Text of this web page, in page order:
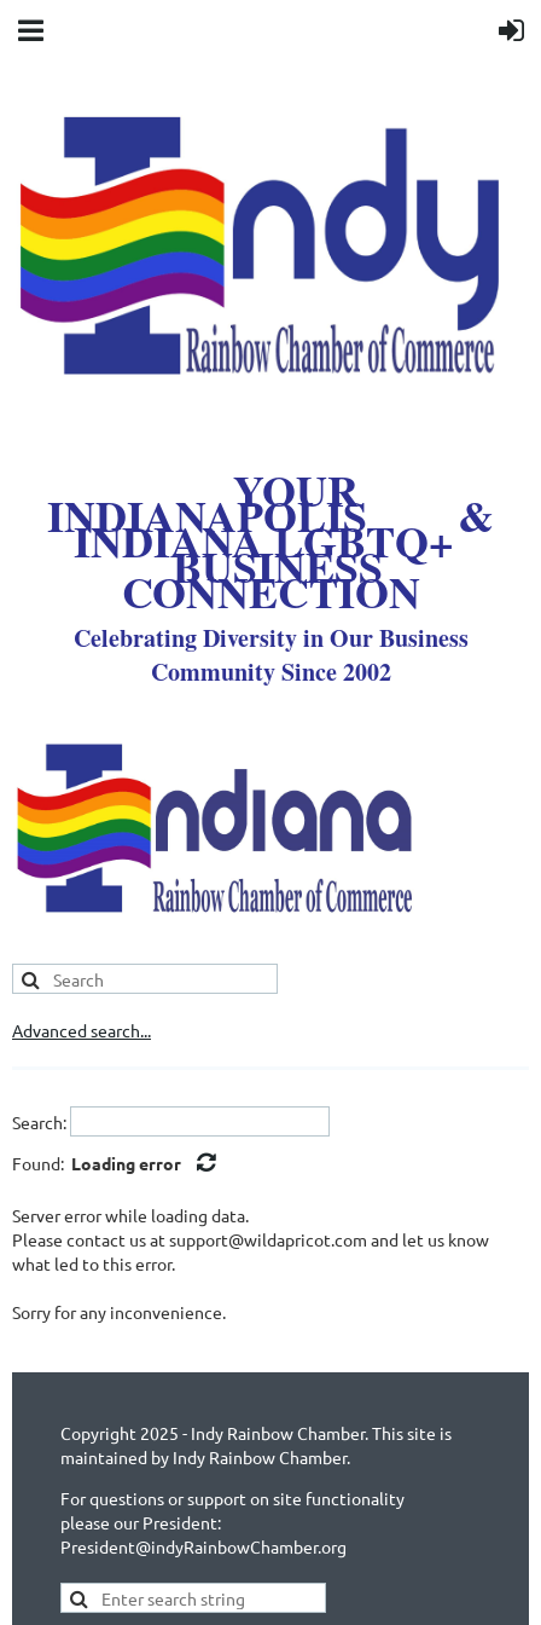
YOUR
INDIANAPOLIS &
INDIANA LGBTQ+
BUSINESS
CONNECTION
Celebrating Diversity in Our Business
Community Since 2002
Advanced search...
Search:
Found: Loading error
Server error while loading data.
Please contact us at support@wildapricot.com and let us know
what led to this error.
Sorry for any inconvenience.
Copyright 2025 - Indy Rainbow Chamber. This site is
maintained by Indy Rainbow Chamber.
For questions or support on site functionality
please our President:
President@indyRainbowChamber.org